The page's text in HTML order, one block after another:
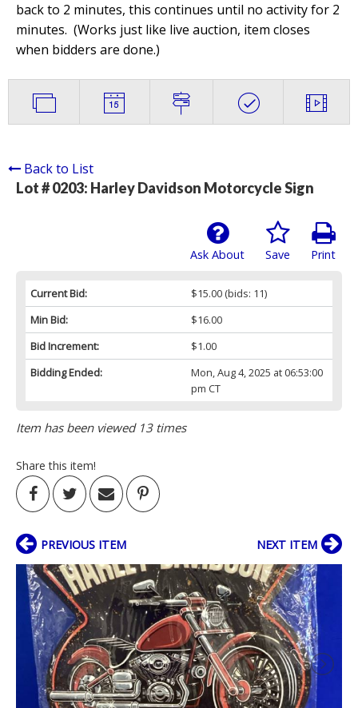
back to 2 minutes, this continues until no activity for 2
minutes. (Works just like live auction, item closes
when bidders are done.)
Back to List
Lot # 0203: Harley Davidson Motorcycle Sign
Print
Save
Ask About
Current Bid: $15.00(bids: 11)
Min Bid:
$16.00
Bid Increment:
$1.00
Bidding Ended:
Mon, Aug 4, 2025 at 06:53:00
pm CT
Item has been viewed 13 times
Share this item!
PREVIOUS ITEM NEXT ITEM